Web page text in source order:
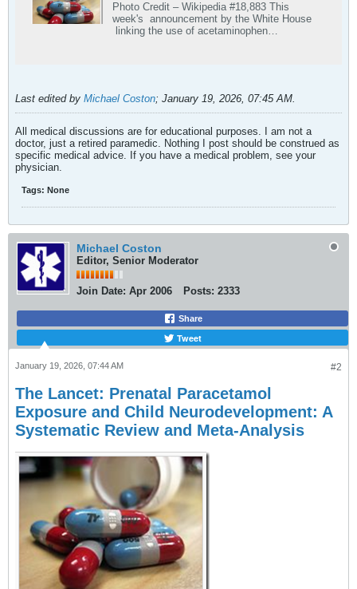
Photo Credit – Wikipedia #18,883 This
week's announcement by the White House
linking the use of acetaminophen
Last edited by Michael Coston; January 19, 2026, 07:45 AM.
All medical discussions are for educational purposes. I am not a
doctor, just a retired paramedic. Nothing I post should be construed as
specific medical advice. If you have a medical problem, see your
physician.
Tags: None
Michael Coston
Editor, Senior Moderator
Join Date: Apr 2006 Posts: 2333
Share
Tweet
#2
January 19, 2026, 07:44 AM
The Lancet: Prenatal Paracetamol
Exposure and Child Neurodevelopment: A
Systematic Review and Meta-Analysis